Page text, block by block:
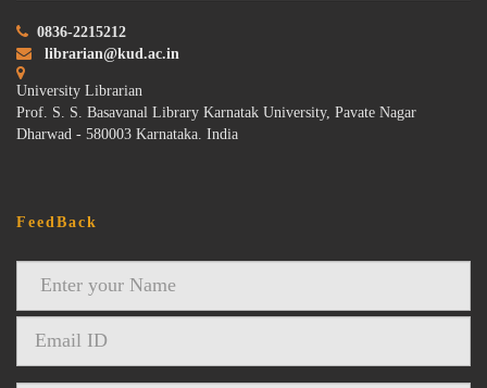
0836-2215212
librarian@kud.ac.in
University Librarian
Prof. S. S. Basavanal Library Karnatak University, Pavate Nagar
Dharwad - 580003 Karnataka. India
FeedBack